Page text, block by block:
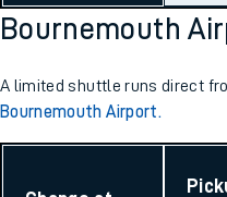
Bournemouth
A limited shuttle runs direct
Bournemouth Airport.